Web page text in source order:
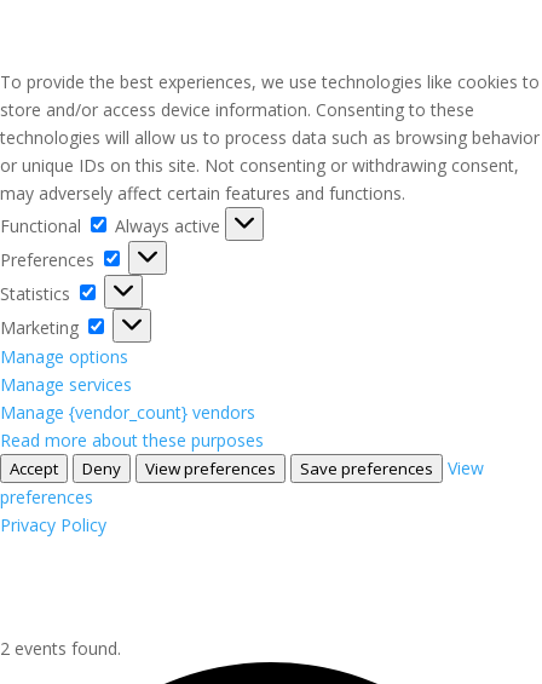
To provide the best experiences, we use technologies like cookies to
store and/or access device information. Consenting to these
technologies will allow us to process data such as browsing behavior
or unique IDs on this site. Not consenting or withdrawing consent,
may adversely affect certain features and functions.
Functional
Functional
Always active
Preferences
Preferences
Statistics
Statistics
Marketing
Marketing
Manage options
Manage services
Manage {vendor_count} vendors
Read more about these purposes
Accept Deny View preferences Save preferences
View
preferences
Privacy Policy
2 events found.